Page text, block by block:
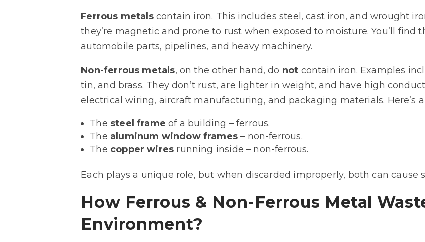
Ferrous metalscontain iron. This includes steel, cast iron, and wrought
they’re magnetic and prone to rust when exposed to moisture. You’ll find
automobile parts, pipelines, and heavy machinery.
Non-ferrous metals, on the other hand, do not contain iron. Examples
tin, and brass. They don’t rust, are lighter in weight, and have high
electrical wiring, aircraft manufacturing, and packaging materials. Here’s
The steel frame of a building – ferrous.
The aluminum window frames– non-ferrous.
The copper wires running inside – non-ferrous.
Each plays a unique role, but when discarded improperly, both can cause
How Ferrous & Non-Ferrous Metal
Environment?